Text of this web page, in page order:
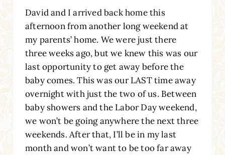
David and I arrived back home this
afternoon from another long weekend at
my parents’ home. We were just there
three weeks ago, but we knew this was our
last opportunity to get away before the
baby comes. This was our LAST time away
overnight with just the two of us. Between
baby showers and the Labor Day weekend,
we won’t be going anywhere the next three
weekends. After that, I’ll be in my last
month and won’t want to be too far away